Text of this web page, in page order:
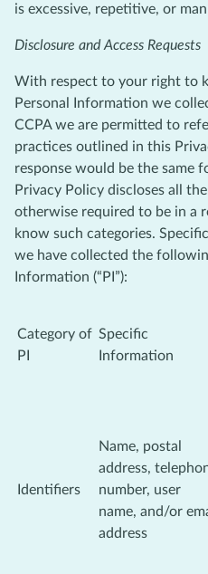
is excessive, repetitive, or
Disclosure and Access Requests
With respect to your right to
Personal Information we
CCPA we are permitted to
practices outlined in this
response would be the same
Privacy Policy discloses all
otherwise required to be in a
know such categories.
we have collected the
Information (“PI”):
Category of
PI
Specific
Information
Identifiers
Name, postal
address,
number, user
name, and/or
address